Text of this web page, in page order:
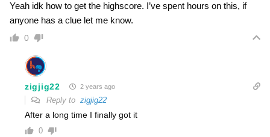
Yeah idk how to get the highscore. I’ve spent hours on this, if
anyone has a clue let me know.
0
zigjig22 2 years ago
Reply to zigjig22
After a long time I finally got it
0